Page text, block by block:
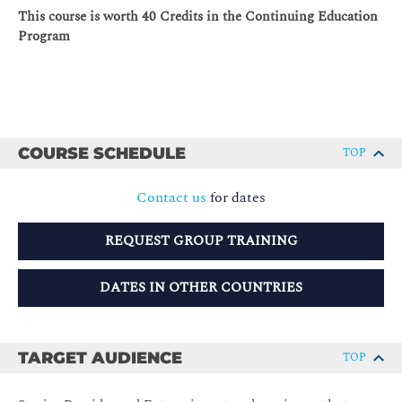
This course is worth 40 Credits in the Continuing Education
Program
COURSE SCHEDULE TOP
Contact us for dates
REQUEST GROUP TRAINING
DATES IN OTHER COUNTRIES
TARGET AUDIENCE TOP